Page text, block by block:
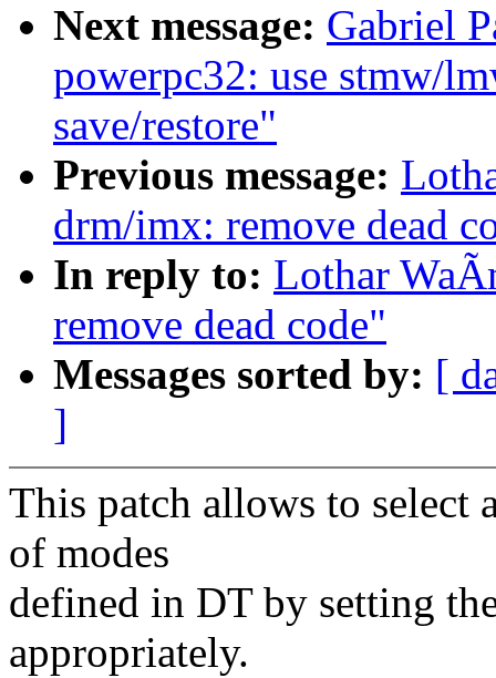
Next message: Gabriel
powerpc32: use stmw/
save/restore"
Previous message:
drm/imx: remove dead
In reply to: Lothar
remove dead code"
Messages sorted by: [
]
This patch allows to select
of modes
defined in DT by setting
appropriately.